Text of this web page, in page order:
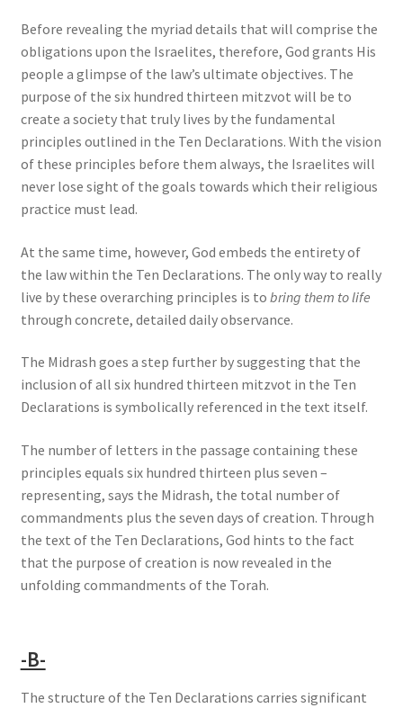
Before revealing the myriad details that will comprise the
obligations upon the Israelites, therefore, God grants His
people a glimpse of the law’s ultimate objectives. The
purpose of the six hundred thirteen mitzvot will be to
create a society that truly lives by the fundamental
principles outlined in the Ten Declarations. With the vision
of these principles before them always, the Israelites will
never lose sight of the goals towards which their religious
practice must lead.
At the same time, however, God embeds the entirety of
the law within the Ten Declarations. The only way to really
live by these overarching principles is to bring them to life
through concrete, detailed daily observance.
The Midrash goes a step further by suggesting that the
inclusion of all six hundred thirteen mitzvot in the Ten
Declarations is symbolically referenced in the text itself.
The number of letters in the passage containing these
principles equals six hundred thirteen plus seven –
representing, says the Midrash, the total number of
commandments plus the seven days of creation. Through
the text of the Ten Declarations, God hints to the fact
that the purpose of creation is now revealed in the
unfolding commandments of the Torah.
-B-
The structure of the Ten Declarations carries significant